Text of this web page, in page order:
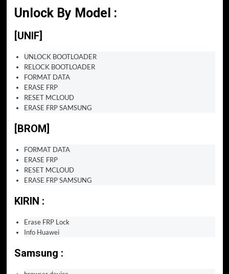
Unlock By Model :
[UNIF]
UNLOCK BOOTLOADER
RELOCK BOOTLOADER
FORMAT DATA
ERASE FRP
RESET MCLOUD
ERASE FRP SAMSUNG
[BROM]
FORMAT DATA
ERASE FRP
RESET MCLOUD
ERASE FRP SAMSUNG
KIRIN :
Erase FRP Lock
Info Huawei
Samsung :